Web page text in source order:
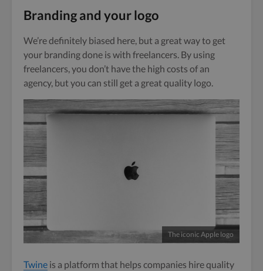
Branding and your logo
We’re definitely biased here, but a great way to get
your branding done is with freelancers. By using
freelancers, you don’t have the high costs of an
agency, but you can still get a great quality logo.
The iconic Apple logo
Twine is a platform that helps companies hire quality